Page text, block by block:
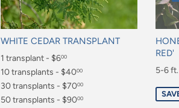
WHITE CEDAR TRANSPLANT
Regular
price
1 transplant - $600
$6.00
10 transplants - $4000
$40.00
30 transplants - $7000
$70.00
50 transplants - $9000
RED'
Sale
5-6